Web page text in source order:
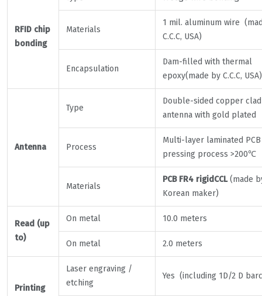
RFID chip
bonding
Materials
1 mil. aluminum wire
C.C.C, USA)
Encapsulation
Dam-filled with thermal
epoxy(made by C.C.C, USA)
Antenna
Type
Double-sided copper clad
antenna with gold plated
Process
Multi-layer laminated
pressing process >200℃
Materials
PCB FR4 rigidCCL(made
Korean maker)
Read (up
to)
On metal 10.0 meters
On metal 2.0 meters
Printing
Laser engraving /
etching
Yes (including 1D/2 D